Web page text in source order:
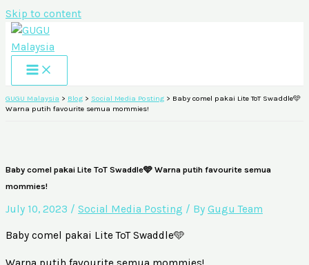
Skip to content
GUGU Malaysia > Blog > Social Media Posting > Baby comel pakai Lite ToT Swaddle🩵
Warna putih favourite semua mommies!
Baby comel pakai Lite ToT Swaddle🩵 Warna putih favourite semua
mommies!
July 10, 2023 / Social Media Posting / By Gugu Team
Baby comel pakai LiteToTSwaddle🩵